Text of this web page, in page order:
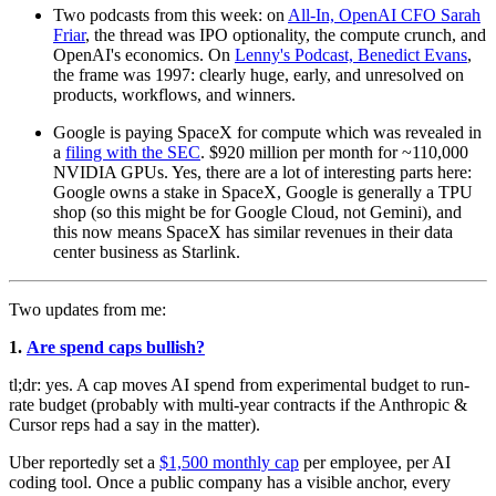
Two podcasts from this week: on All-In, OpenAI CFO Sarah
Friar, the thread was IPO optionality, the compute crunch, and
OpenAI's economics. On Lenny's Podcast, Benedict Evans,
the frame was 1997: clearly huge, early, and unresolved on
products, workflows, and winners.
Google is paying SpaceX for compute which was revealed in
a filing with the SEC. $920 million per month for ~110,000
NVIDIA GPUs. Yes, there are a lot of interesting parts here:
Google owns a stake in SpaceX, Google is generally a TPU
shop (so this might be for Google Cloud, not Gemini), and
this now means SpaceX has similar revenues in their data
center business as Starlink.
Two updates from me:
1. Are spend caps bullish?
tl;dr: yes. A cap moves AI spend from experimental budget to run-
rate budget (probably with multi-year contracts if the Anthropic &
Cursor reps had a say in the matter).
Uber reportedly set a $1,500 monthly cap per employee, per AI
coding tool. Once a public company has a visible anchor, every